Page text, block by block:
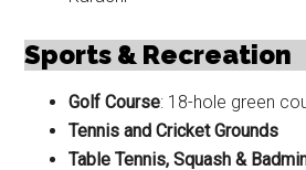
Sports & Recreation
Golf Course: 18-hole green
Tennis and Cricket Grounds
Table Tennis, Squash &